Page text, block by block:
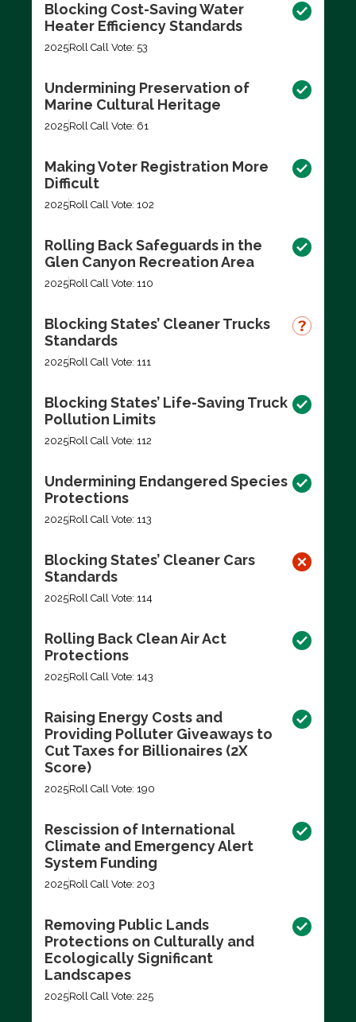
Blocking Cost-Saving Water
Heater Efficiency Standards
2025Roll Call Vote: 53
Undermining Preservation of
Marine Cultural Heritage
2025Roll Call Vote: 61
Making Voter Registration More
Difficult
2025Roll Call Vote: 102
Rolling Back Safeguards in the
Glen Canyon Recreation Area
2025Roll Call Vote: 110
Blocking States’ Cleaner Trucks
Standards
2025Roll Call Vote: 111
Blocking States’ Life-Saving Truck
Pollution Limits
2025Roll Call Vote: 112
Undermining Endangered Species
Protections
2025Roll Call Vote: 113
Blocking States’ Cleaner Cars
Standards
2025Roll Call Vote: 114
Rolling Back Clean Air Act
Protections
2025Roll Call Vote: 143
Raising Energy Costs and
Providing Polluter Giveaways to
Cut Taxes for Billionaires (2X
Score)
2025Roll Call Vote: 190
Rescission of International
Climate and Emergency Alert
System Funding
2025Roll Call Vote: 203
Removing Public Lands
Protections on Culturally and
Ecologically Significant
Landscapes
2025Roll Call Vote: 225